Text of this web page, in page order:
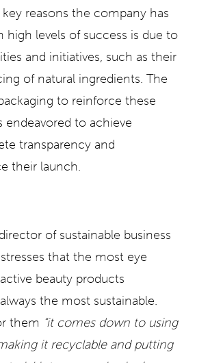
reasons the company has
high levels of success is due to
and initiatives, such as their
of natural ingredients. The
to reinforce these
endeavored to achieve
transparency and
their launch.
of sustainable business
stresses that the most eye
beauty products
the most sustainable.
them “it comes down to using
it recyclable and putting